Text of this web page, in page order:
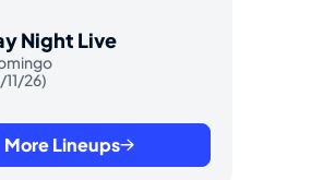
Night Live
26)
More Lineups